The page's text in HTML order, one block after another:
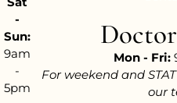
-
Sun:
9am
-
5pm
Mon - Fri:
For weekend and
our